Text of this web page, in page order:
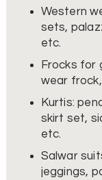
Western
sets,
etc.
Frocks for
wear
Kurtis:
skirt set,
etc.
Salwar
jeggings,